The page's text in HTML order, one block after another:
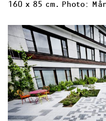
160 x 85 cm. Photo: